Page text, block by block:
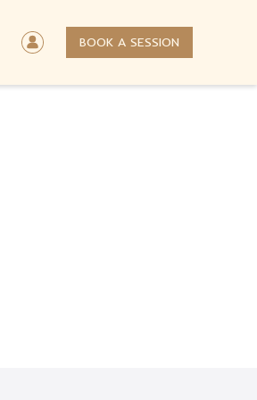
BOOK A SESSION